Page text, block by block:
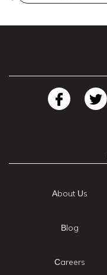
About Us
Blog
Careers